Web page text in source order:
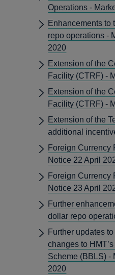
Operations -
Enhancements to
repo operations -
2020
Extension of the
Facility (CTRF) -
Extension of the
Facility (CTRF) -
Extension of the
additional
Foreign Currency
Notice 22 April
Foreign Currency
Notice 23 April
Further
dollar repo
Further updates
changes to
Scheme (BBLS) -
2020